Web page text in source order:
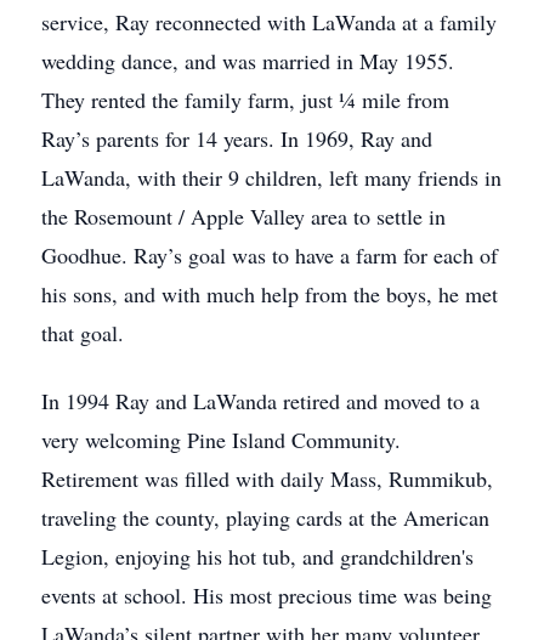
service, Ray reconnected with LaWanda at a family
wedding dance, and was married in May 1955.
They rented the family farm, just ¼ mile from
Ray’s parents for 14 years. In 1969, Ray and
LaWanda, with their 9 children, left many friends in
the Rosemount / Apple Valley area to settle in
Goodhue. Ray’s goal was to have a farm for each of
his sons, and with much help from the boys, he met
that goal.
In 1994 Ray and LaWanda retired and moved to a
very welcoming Pine Island Community.
Retirement was filled with daily Mass, Rummikub,
traveling the county, playing cards at the American
Legion, enjoying his hot tub, and grandchildren's
events at school. His most precious time was being
LaWanda’s silent partner with her many volunteer